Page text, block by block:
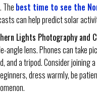
The best time to see the
can help predict solar
Lights Photography and
angle lens. Phones can take
and a tripod. Consider joining
dress warmly, be